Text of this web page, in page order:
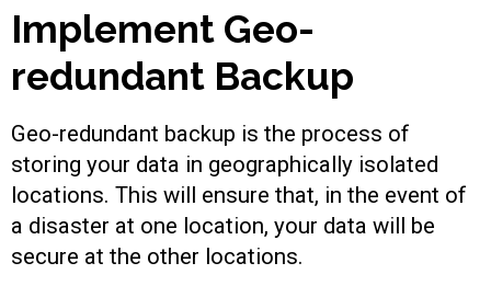
Implement Geo-
redundant Backup
Geo-redundant backup is the process of
storing your data in geographically isolated
locations. This will ensure that, in the event of
a disaster at one location, your data will be
secure at the other locations.